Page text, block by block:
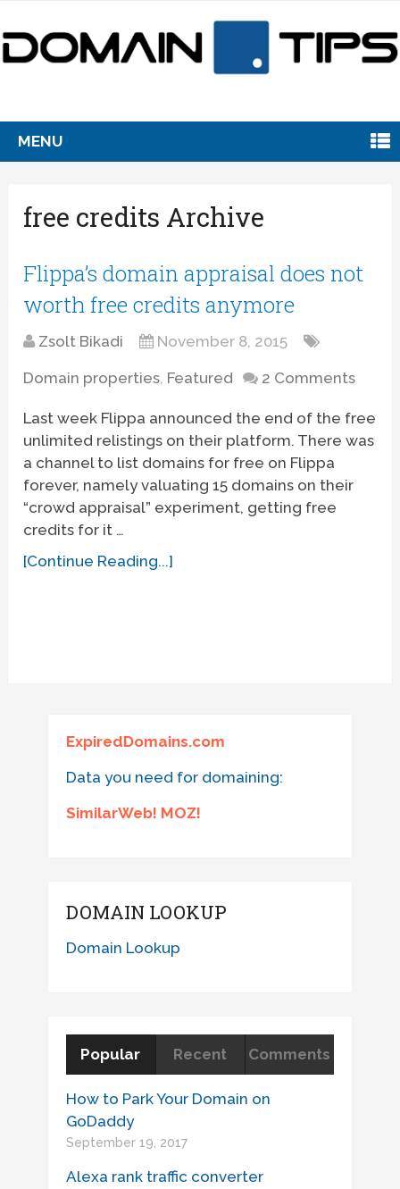
MENU
free credits Archive
Flippa’s domain appraisal does not
worth free credits anymore
Zsolt Bikadi November 8, 2015
Domain properties, Featured 2 Comments
Last week Flippa announced the end of the free
unlimited relistings on their platform. There was
a channel to list domains for free on Flippa
forever, namely valuating 15 domains on their
“crowd appraisal” experiment, getting free
credits for it …
[Continue Reading...]
ExpiredDomains.com
Data you need for domaining:
SimilarWeb! MOZ!
DOMAIN LOOKUP
Domain Lookup
Popular Recent Comments
How to Park Your Domain on
GoDaddy
September 19, 2017
Alexa rank traffic converter